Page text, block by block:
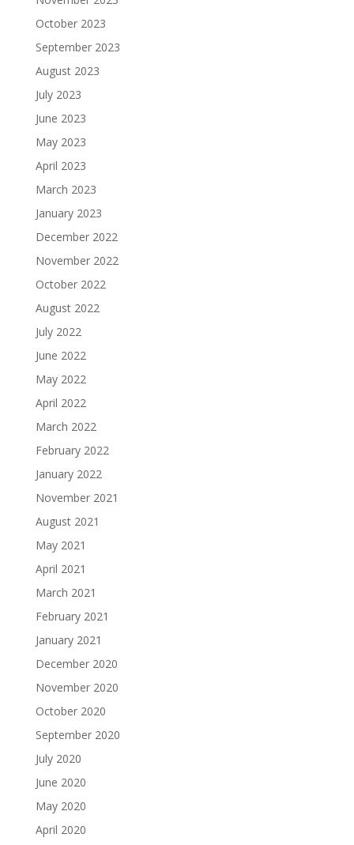
October 2023
September 2023
August 2023
July 2023
June 2023
May 2023
April 2023
March 2023
January 2023
December 2022
November 2022
October 2022
August 2022
July 2022
June 2022
May 2022
April 2022
March 2022
February 2022
January 2022
November 2021
August 2021
May 2021
April 2021
March 2021
February 2021
January 2021
December 2020
November 2020
October 2020
September 2020
July 2020
June 2020
May 2020
April 2020